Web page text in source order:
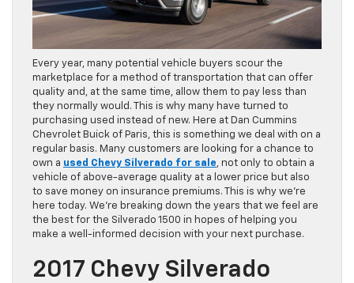
Every year, many potential vehicle buyers scour the
marketplace for a method of transportation that can offer
quality and, at the same time, allow them to pay less than
they normally would. This is why many have turned to
purchasing used instead of new. Here at Dan Cummins
Chevrolet Buick of Paris, this is something we deal with on a
regular basis. Many customers are looking for a chance to
own a used Chevy Silverado for sale, not only to obtain a
vehicle of above-average quality at a lower price but also
to save money on insurance premiums. This is why we’re
here today. We’re breaking down the years that we feel are
the best for the Silverado 1500 in hopes of helping you
make a well-informed decision with your next purchase.
2017 Chevy Silverado